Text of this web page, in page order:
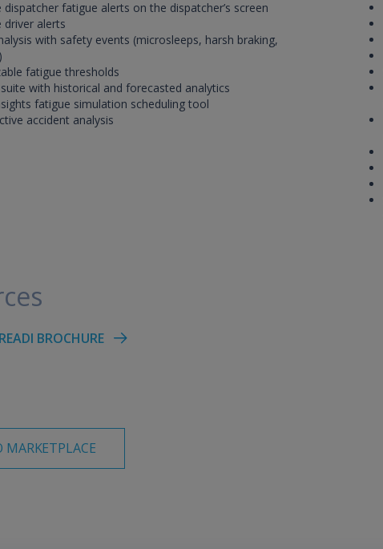
dispatcher fatigue alerts on the dispatcher’s screen
driver alerts
with safety events (microsleeps, harsh braking,
fatigue thresholds
with historical and forecasted analytics
fatigue simulation scheduling tool
accident analysis
BROCHURE
MARKETPLACE